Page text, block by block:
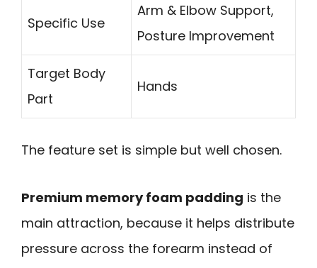
Specific Use
Arm & Elbow Support,
Posture Improvement
Target Body
Part
Hands
The feature set is simple but well chosen.
Premium memory foam padding is the
main attraction, because it helps distribute
pressure across the forearm instead of